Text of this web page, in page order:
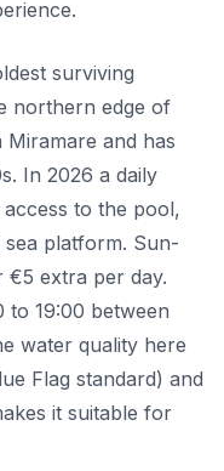
surviving
northern edge of
and has
In 2026 a daily
to the pool,
platform. Sun-
€5 extra per day.
to 19:00 between
water quality here
Flag standard) and
it suitable for